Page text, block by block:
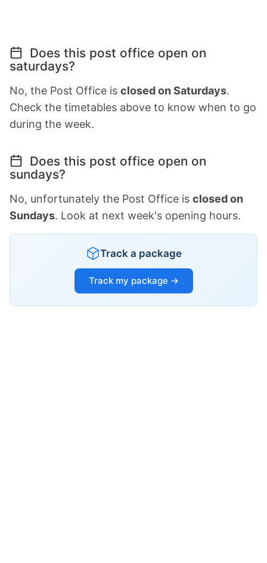
Does this post office open on
saturdays?
No, the Post Office is closed on Saturdays.
Check the timetables above to know when to go
during the week.
Does this post office open on
sundays?
No, unfortunately the Post Office is closed on
Sundays. Look at next week's opening hours.
Track a package
Track my package →